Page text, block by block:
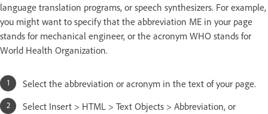
language translation programs, or speech synthesizers. For example,
you might want to specify that the abbreviation ME in your page
stands for mechanical engineer, or the acronym WHO stands for
World Health Organization.
Select the abbreviation or acronym in the text of your page.
Select Insert > HTML > Text Objects > Abbreviation, or